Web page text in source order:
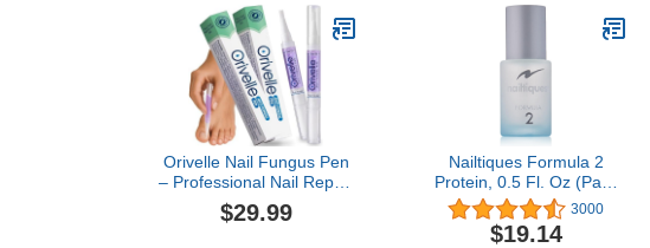
& File - For Ingrown Nails
& Discoloration
Orivelle Nail Fungus Pen
– Professional Nail Repair
& Strengthening Solution
with Tea Tree Oil –
$29.99
Nailtiques Formula 2
Protein, 0.5 Fl. Oz (Pack
of 1)
3000
$19.14